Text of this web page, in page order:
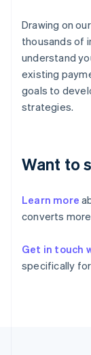
Drawing on
thousands of
understand
existing
goals to
strategies.
Want to
Learn more
converts
Get in touch
specifically
France
Français
Deutsch
Gibraltar
English
Greece
Hungary
English
English
Ireland
Italiano
Japan